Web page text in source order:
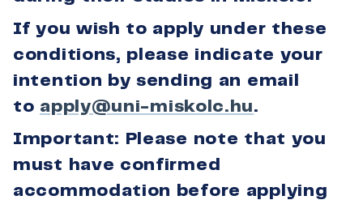
If you wish to apply under these
conditions, please indicate your
intention by sending an email
to apply@uni-miskolc.hu.
Important: Please note that you
must have confirmed
accommodation before applying